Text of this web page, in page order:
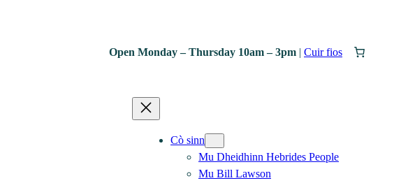
Open Monday – Thursday 10am – 3pm |Cuir fios
Cò sinn
Mu Dheidhinn Hebrides People
Mu Bill Lawson